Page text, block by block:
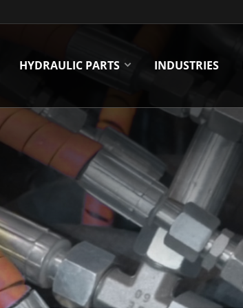
HYDRAULIC PARTS INDUSTRIES